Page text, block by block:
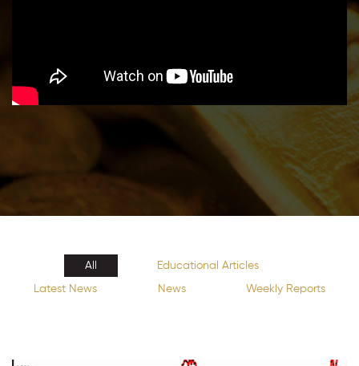
All Educational Articles
Latest News News Weekly Reports